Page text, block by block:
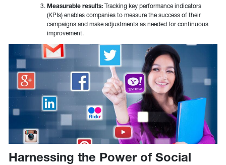
Measurable results: Tracking key performance indicators
(KPIs) enables companies to measure the success of their
campaigns and make adjustments as needed for continuous
improvement.
Harnessing the Power of Social